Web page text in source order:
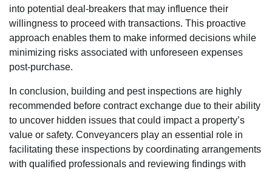
into potential deal-breakers that may influence their
willingness to proceed with transactions. This proactive
approach enables them to make informed decisions while
minimizing risks associated with unforeseen expenses
post-purchase.
In conclusion, building and pest inspections are highly
recommended before contract exchange due to their ability
to uncover hidden issues that could impact a property’s
value or safety. Conveyancers play an essential role in
facilitating these inspections by coordinating arrangements
with qualified professionals and reviewing findings with